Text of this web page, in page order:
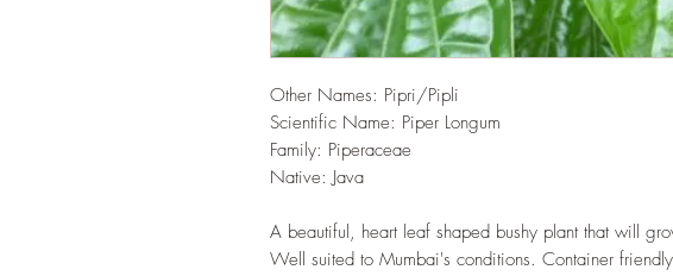
Other Names: Pipri/Pipli
Scientific Name: Piper Longum
Family: Piperaceae
Native: Java
A beautiful, heart leaf shaped bushy plant that will
Well suited to Mumbai's conditions. Container